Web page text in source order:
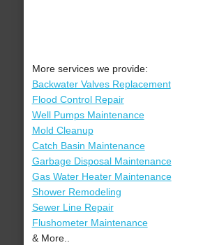
More services we provide:
Backwater Valves Replacement
Flood Control Repair
Well Pumps Maintenance
Mold Cleanup
Catch Basin Maintenance
Garbage Disposal Maintenance
Gas Water Heater Maintenance
Shower Remodeling
Sewer Line Repair
Flushometer Maintenance
& More..